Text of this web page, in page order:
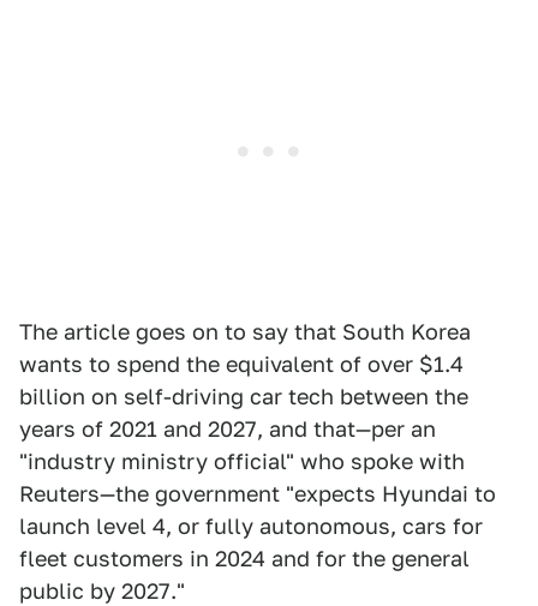
The article goes on to say that South Korea
wants to spend the equivalent of over $1.4
billion on self-driving car tech between the
years of 2021 and 2027, and that—per an
"industry ministry official" who spoke with
Reuters—the government "expects Hyundai to
launch level 4, or fully autonomous, cars for
fleet customers in 2024 and for the general
public by 2027."